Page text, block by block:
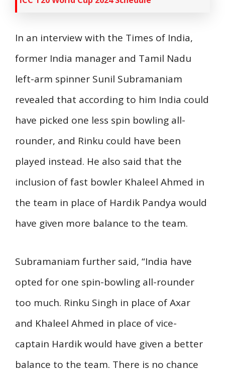
In an interview with the Times of India,
former India manager and Tamil Nadu
left-arm spinner Sunil Subramaniam
revealed that according to him India could
have picked one less spin bowling all-
rounder, and Rinku could have been
played instead. He also said that the
inclusion of fast bowler Khaleel Ahmed in
the team in place of Hardik Pandya would
have given more balance to the team.
Subramaniam further said, “India have
opted for one spin-bowling all-rounder
too much. Rinku Singh in place of Axar
and Khaleel Ahmed in place of vice-
captain Hardik would have given a better
balance to the team. There is no chance